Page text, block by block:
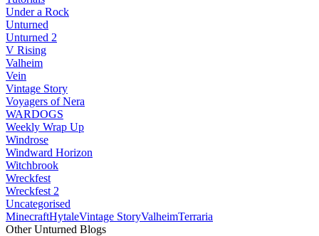
Under a Rock
Unturned
Unturned 2
V Rising
Valheim
Vein
Vintage Story
Voyagers of Nera
WARDOGS
Weekly Wrap Up
Windrose
Windward Horizon
Witchbrook
Wreckfest
Wreckfest 2
Uncategorised
MinecraftHytaleVintage StoryValheimTerraria
Other Unturned Blogs